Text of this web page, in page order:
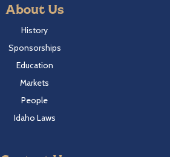
About Us
History
Sponsorships
Education
Markets
People
Idaho Laws